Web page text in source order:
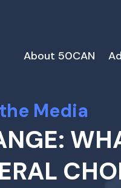
About 50CAN
Media